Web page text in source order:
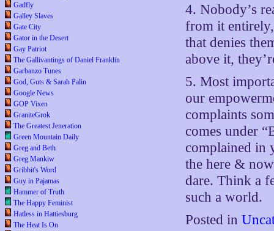
Gadfly
Galley Slaves
Gate City
Gator in the Desert
Gay Patriot
The Gallivantings of Daniel Franklin
Garbanzo Tunes
God, Guts & Sarah Palin
Google News
GOP Vixen
GraniteGrok
The Greatest Jeneration
Green Mountain Daily
Greg and Beth
Greg Mankiw
Gribbit's Word
Guy in Pajamas
Hammer of Truth
The Happy Feminist
Hatless in Hattiesburg
The Heat Is On
4. Nobody’s
from it
that denies
above it,
5. Most
our
complaints
comes under
complained in
the here &
dare. Think a
such a world.
Posted in